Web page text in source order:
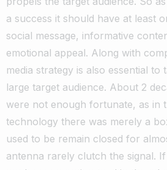
a success it should have at least
social message, informative
emotional appeal. Along with
media strategy is also essential
large target audience. About 2
were not enough fortunate, as in
technology there was merely a
used to be remain closed for
antenna rarely clutch the signal.